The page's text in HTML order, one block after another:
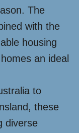
The
with the
housing
an ideal
to
these
diverse